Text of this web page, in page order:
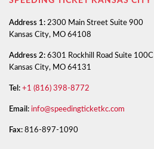
Address 1: 2300 Main Street Suite 900
Kansas City, MO 64108
Address 2: 6301 Rockhill Road Suite 100C
Kansas City, MO 64131
Tel: +1 (816) 398-8772
Email: info@speedingticketkc.com
Fax: 816-897-1090